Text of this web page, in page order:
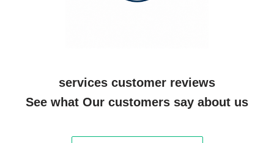
services customer reviews
See what Our customers say about us